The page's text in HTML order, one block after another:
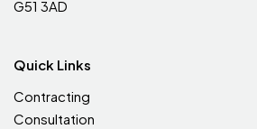
G51 3AD
Quick Links
Contracting
Consultation